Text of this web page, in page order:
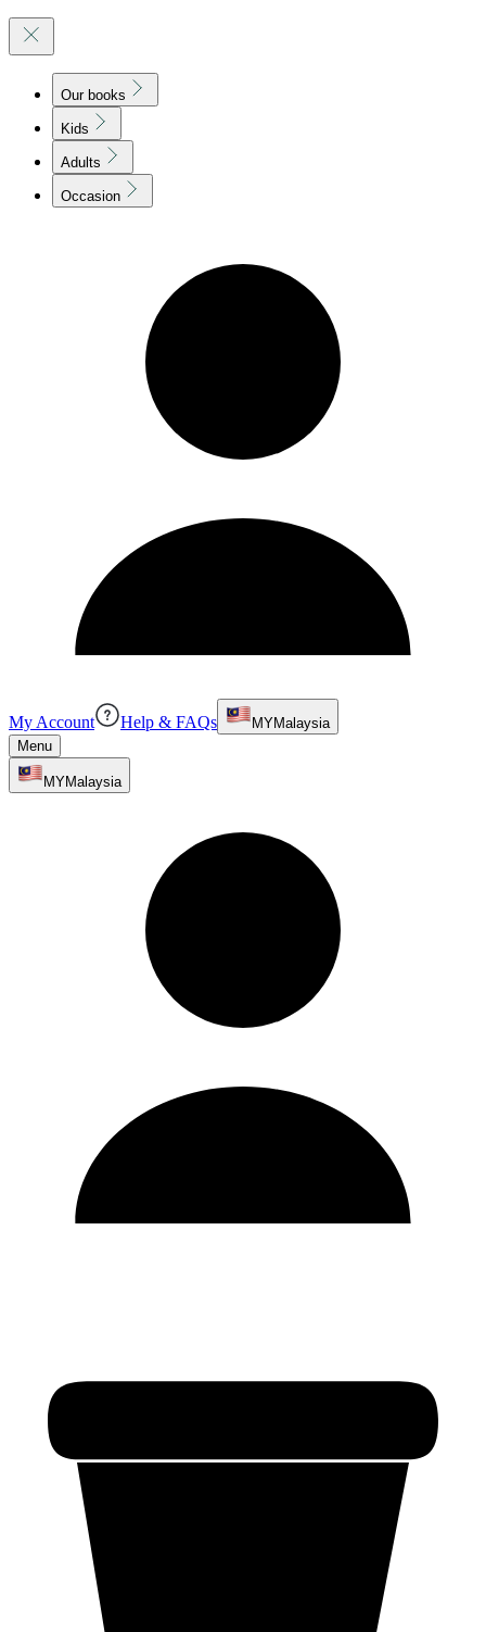
Our books
Kids
Adults
Occasion
My Account Help & FAQs MYMalaysia
Menu
MYMalaysia